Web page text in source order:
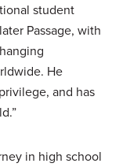
student
Passage, with
He
and has
in high school